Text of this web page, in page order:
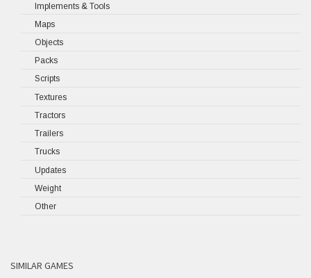
Implements & Tools
Maps
Objects
Packs
Scripts
Textures
Tractors
Trailers
Trucks
Updates
Weight
Other
SIMILAR GAMES